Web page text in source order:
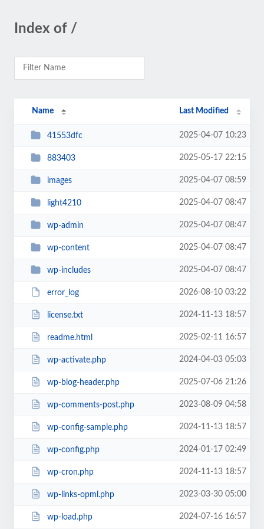
Index of /
Name Last Modified
41553dfc 2025-04-07 10:23
883403 2025-05-17 22:15
images 2025-04-07 08:59
light4210 2025-04-07 08:47
wp-admin 2025-04-07 08:47
wp-content 2025-04-07 08:47
wp-includes 2025-04-07 08:47
error_log 2026-08-10 03:22
license.txt 2024-11-13 18:57
readme.html 2025-02-11 16:57
wp-activate.php 2024-04-03 05:03
wp-blog-header.php 2025-07-06 21:26
wp-comments-post.php 2023-08-09 04:58
wp-config-sample.php 2024-11-13 18:57
wp-config.php 2024-01-17 02:49
wp-cron.php 2024-11-13 18:57
wp-links-opml.php 2023-03-30 05:00
wp-load.php 2024-07-16 16:57